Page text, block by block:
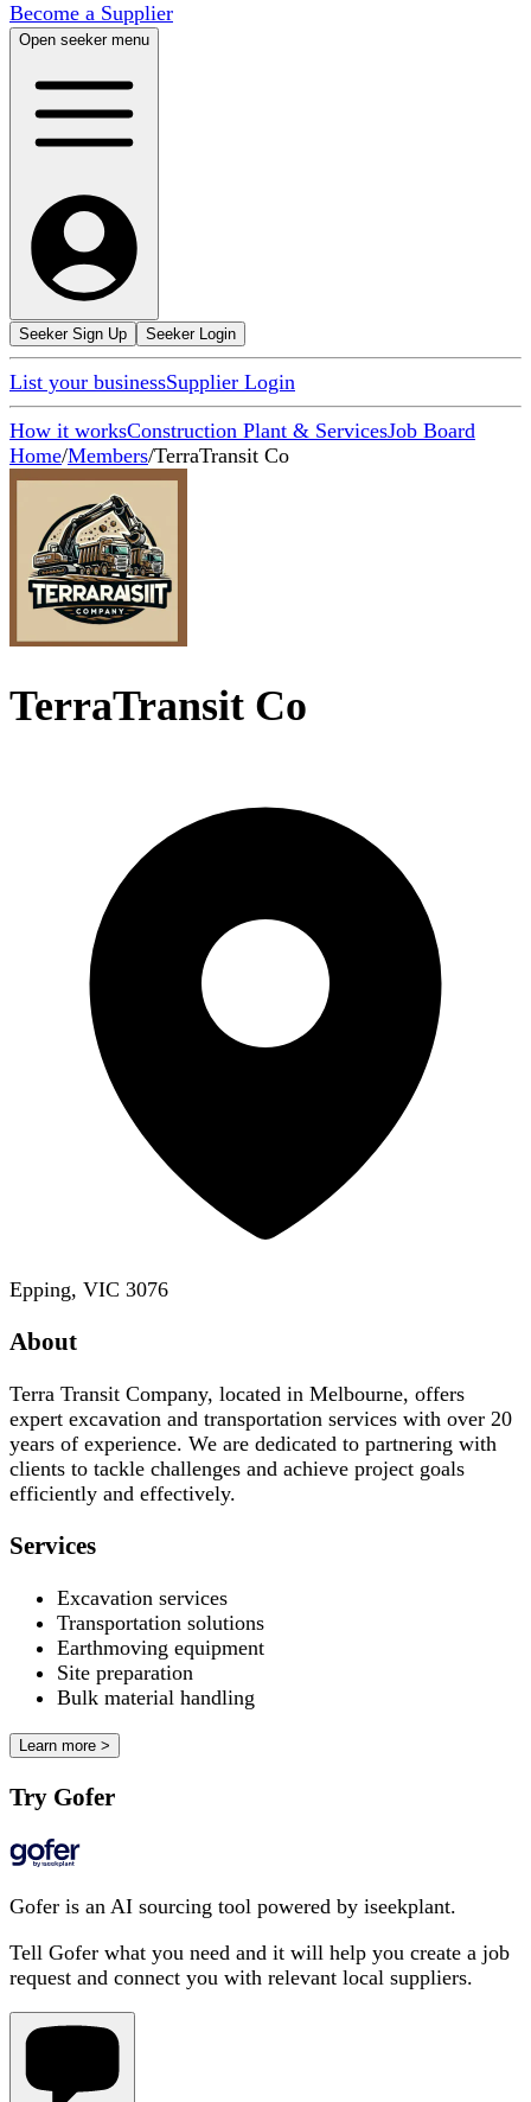
Become a Supplier
Open seeker menu
Seeker Sign Up Seeker Login
List your businessSupplier Login
How it worksConstruction Plant & ServicesJob Board
Home/Members/TerraTransit Co
TerraTransit Co
Epping, VIC 3076
About
Terra Transit Company, located in Melbourne, offers
expert excavation and transportation services with over 20
years of experience. We are dedicated to partnering with
clients to tackle challenges and achieve project goals
efficiently and effectively.
Services
Excavation services
Transportation solutions
Earthmoving equipment
Site preparation
Bulk material handling
Learn more >
Try Gofer
Gofer is an AI sourcing tool powered by iseekplant.
Tell Gofer what you need and it will help you create a job
request and connect you with relevant local suppliers.